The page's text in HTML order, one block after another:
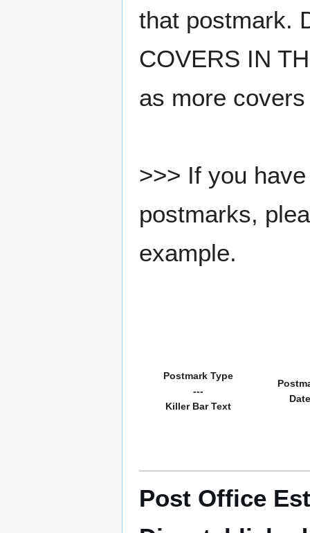
that postmark.
COVERS IN
as more
>>> If you
postmarks,
example.
Postmark Type
---
Killer Bar Text
Date
Post Office